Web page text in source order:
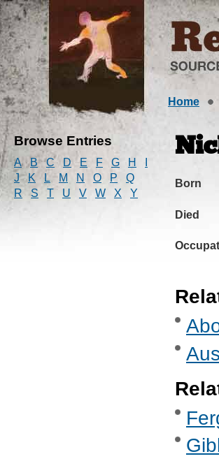
Home
Browse Entries
A B C D E F G H
J
K L M N O P
Q
R
S T U V W X Y
Born
Died